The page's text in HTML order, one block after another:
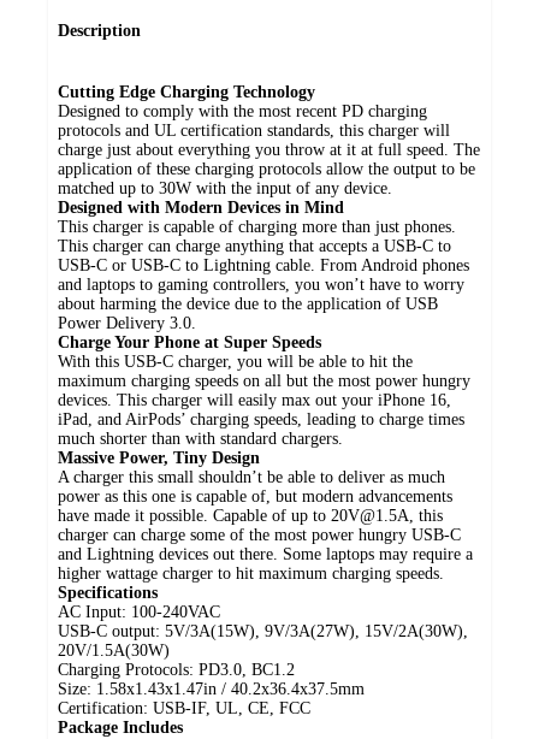
Description
Cutting Edge Charging Technology
Designed to comply with the most recent PD charging
protocols and UL certification standards, this charger will
charge just about everything you throw at it at full speed. The
application of these charging protocols allow the output to be
matched up to 30W with the input of any device.
Designed with Modern Devices in Mind
This charger is capable of charging more than just phones.
This charger can charge anything that accepts a USB-C to
USB-C or USB-C to Lightning cable. From Android phones
and laptops to gaming controllers, you won’t have to worry
about harming the device due to the application of USB
Power Delivery 3.0.
Charge Your Phone at Super Speeds
With this USB-C charger, you will be able to hit the
maximum charging speeds on all but the most power hungry
devices. This charger will easily max out your iPhone 16,
iPad, and AirPods’ charging speeds, leading to charge times
much shorter than with standard chargers.
Massive Power, Tiny Design
A charger this small shouldn’t be able to deliver as much
power as this one is capable of, but modern advancements
have made it possible. Capable of up to 20V@1.5A, this
charger can charge some of the most power hungry USB-C
and Lightning devices out there. Some laptops may require a
higher wattage charger to hit maximum charging speeds.
Specifications
AC Input: 100-240VAC
USB-C output: 5V/3A(15W), 9V/3A(27W), 15V/2A(30W),
20V/1.5A(30W)
Charging Protocols: PD3.0, BC1.2
Size: 1.58x1.43x1.47in / 40.2x36.4x37.5mm
Certification: USB-IF, UL, CE, FCC
Package Includes